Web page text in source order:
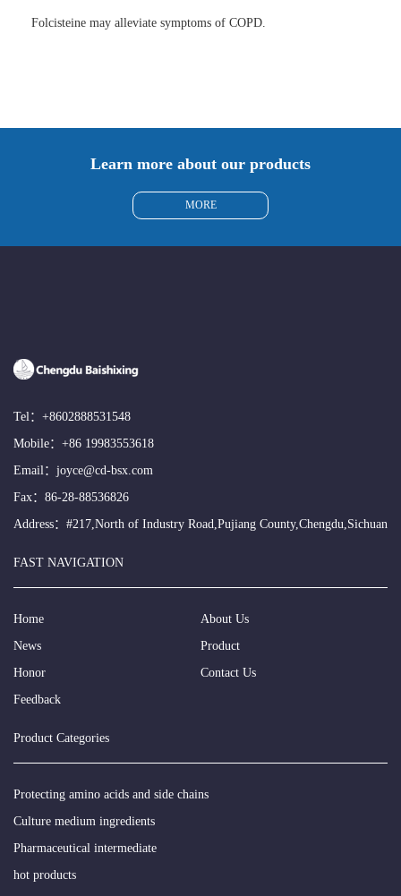
Folcisteine may alleviate symptoms of COPD.
Learn more about our products
MORE
Tel： +8602888531548
Mobile： +86 19983553618
Email： joyce@cd-bsx.com
Fax：86-28-88536826
Address：#217,North of Industry Road,Pujiang County,Chengdu,Sichuan
FAST NAVIGATION
Home
About Us
News
Product
Honor
Contact Us
Feedback
Product Categories
Protecting amino acids and side chains
Culture medium ingredients
Pharmaceutical intermediate
hot products